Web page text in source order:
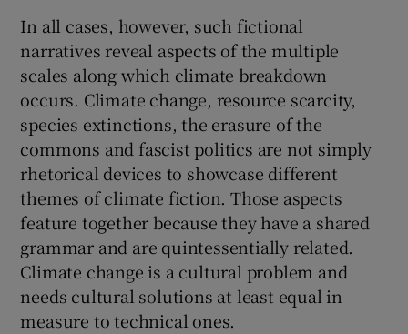
In all cases, however, such fictional
narratives reveal aspects of the multiple
scales along which climate breakdown
occurs. Climate change, resource scarcity,
species extinctions, the erasure of the
commons and fascist politics are not simply
rhetorical devices to showcase different
themes of climate fiction. Those aspects
feature together because they have a shared
grammar and are quintessentially related.
Climate change is a cultural problem and
needs cultural solutions at least equal in
measure to technical ones.